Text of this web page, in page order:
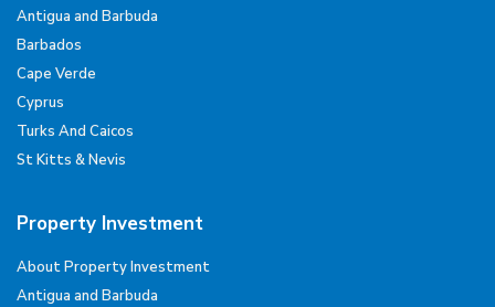
Antigua and Barbuda
Barbados
Cape Verde
Cyprus
Turks And Caicos
St Kitts & Nevis
Property Investment
About Property Investment
Antigua and Barbuda